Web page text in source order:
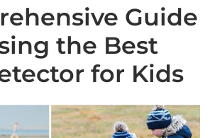
Guide
the Best
for Kids